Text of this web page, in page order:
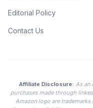
Editorial Policy
Contact Us
Affiliate Disclosure: As an
purchases made through
Amazon logo are